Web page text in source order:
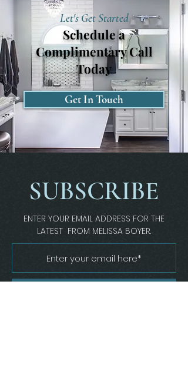
Let's Get Started
Schedule a
Complimentary Call
Today
Get In Touch
SUBSCRIBE
ENTER YOUR EMAIL ADDRESS FOR THE
LATEST FROM MELISSA BOYER.
Join